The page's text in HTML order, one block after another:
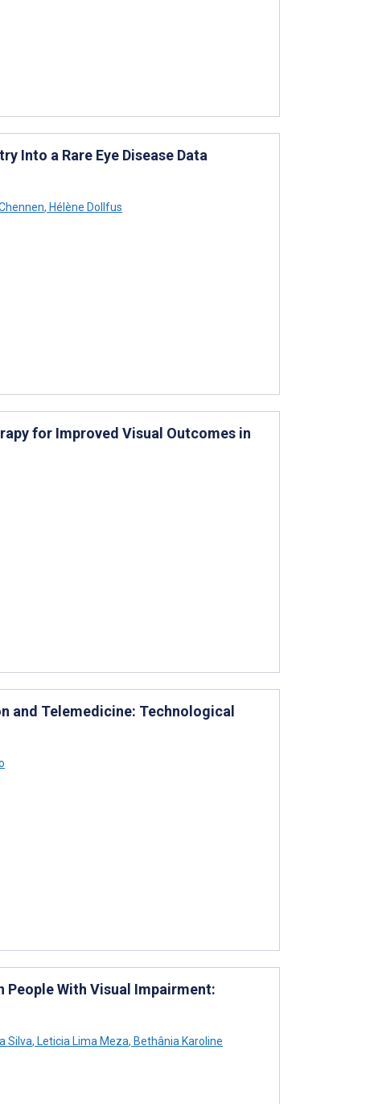
Into a Rare Eye Disease Data
, Hélène Dollfus
for Improved Visual Outcomes in
and Telemedicine: Technological
With Visual Impairment:
Silva, Leticia Lima Meza, Bethânia Karoline